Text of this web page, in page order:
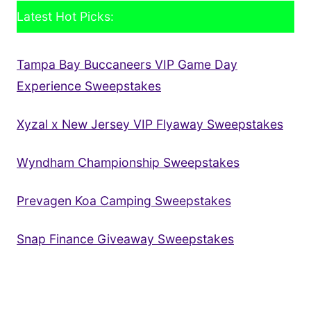
Latest Hot Picks:
Tampa Bay Buccaneers VIP Game Day
Experience Sweepstakes
Xyzal x New Jersey VIP Flyaway Sweepstakes
Wyndham Championship Sweepstakes
Prevagen Koa Camping Sweepstakes
Snap Finance Giveaway Sweepstakes